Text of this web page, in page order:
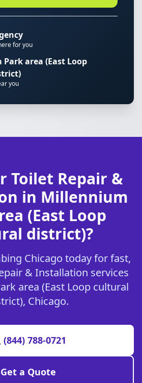
for you
area (East Loop
you
Toilet Repair &
in Millennium
(East Loop
district)?
Chicago today for fast,
& Installation services
area (East Loop cultural
Chicago.
788-0721
Get a Quote